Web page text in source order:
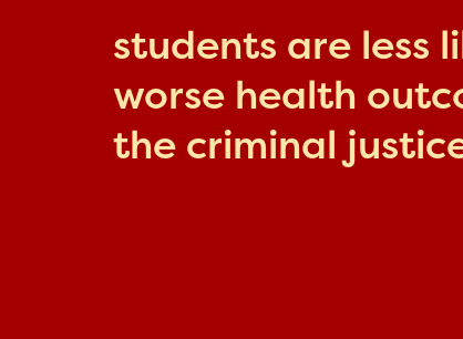
students are less
worse health
the criminal